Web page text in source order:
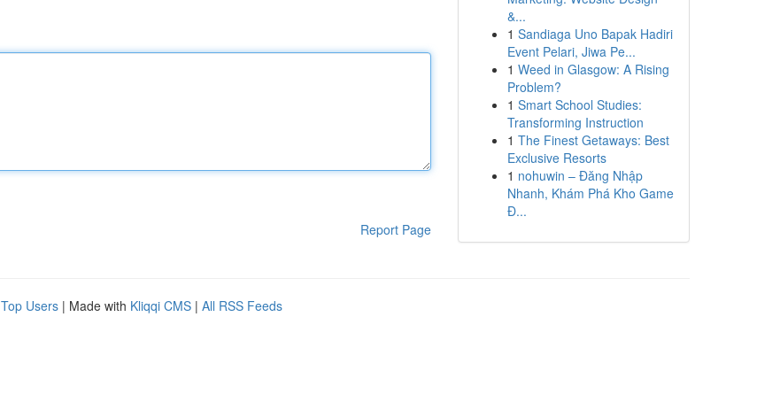
Report Page
&...
1 Sandiaga Uno Bapak Hadiri
Event Pelari, Jiwa Pe...
1 Weed in Glasgow: A Rising
Problem?
1 Smart School Studies:
Transforming Instruction
1 The Finest Getaways: Best
Exclusive Resorts
1 nohuwin – Đăng Nhập
Nhanh, Khám Phá Kho Game
Đ...
Top Users | Made with Kliqqi CMS | All RSS Feeds